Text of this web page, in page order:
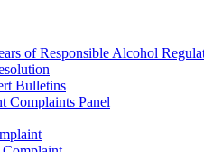
of Responsible Alcohol
Bulletins
Complaints Panel